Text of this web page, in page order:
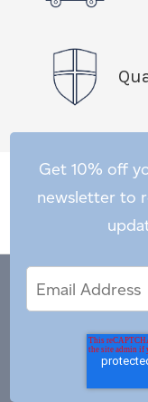
Get 10% off
newsletter to
Address